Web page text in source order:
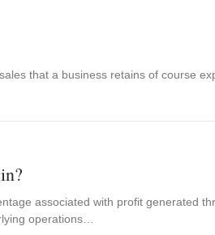
that a business retains of course
associated with profit generated
operations…